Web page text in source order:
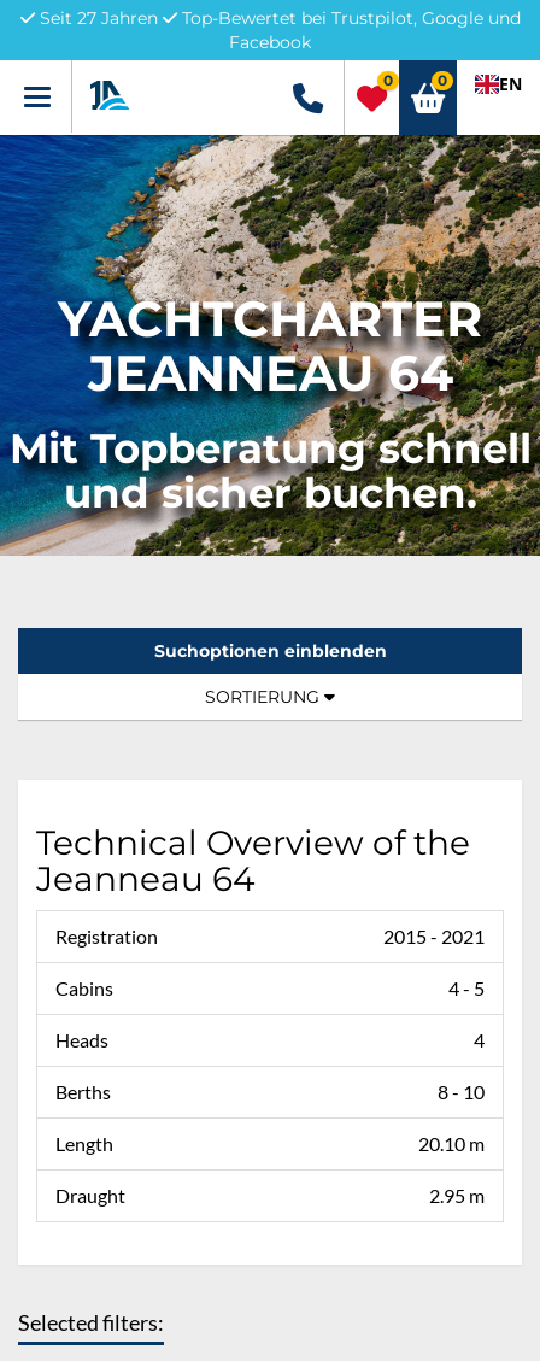
Seit 27 Jahren
Top-Bewertet bei Trustpilot, Google und
Facebook
Menü +49 5741 3222690
0 0 EN
YACHTCHARTER
JEANNEAU 64
Mit Topberatung schnell
und sicher buchen.
Suchoptionen einblenden
TOGGLE NAVIGATION
SORTIERUNG
Technical Overview of the
Jeanneau 64
Registration 2015 - 2021
Cabins 4 - 5
Heads 4
Berths 8 - 10
Length 20.10 m
Draught 2.95 m
Selected filters: